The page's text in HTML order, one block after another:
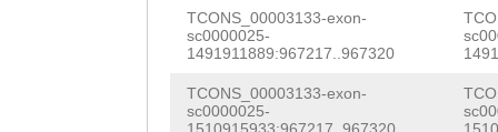
TCONS_00003133-exon-
sc0000025-
1491911889:967217..967320
TCONS_00003133-exon-
sc0000025-